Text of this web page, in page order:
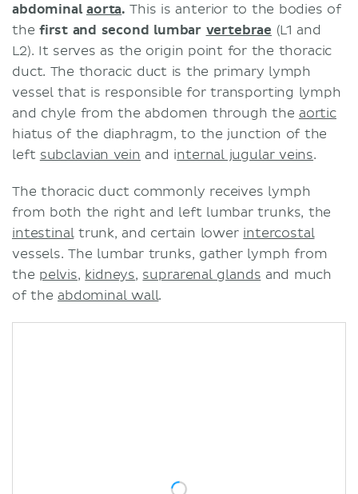
abdominal aorta.This is anterior to the bodies of
the first and second lumbar vertebrae (L1 and
L2). It serves as the origin point for the thoracic
duct. The thoracic duct is the primary lymph
vessel that is responsible for transporting lymph
and chyle from the abdomen through the aortic
hiatus of the diaphragm, to the junction of the
left subclavian vein and internal jugular veins.
The thoracic duct commonly receives lymph
from both the right and left lumbar trunks, the
intestinaltrunk, and certain lower intercostal
vessels. The lumbar trunks, gather lymph from
the pelvis, kidneys, suprarenal glands and much
of the abdominal wall.